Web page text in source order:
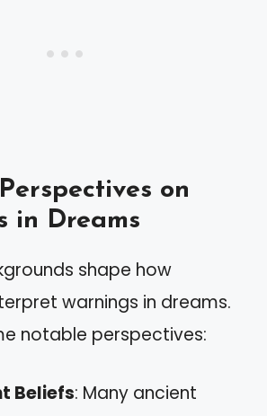
on
in Dreams
shape how
warnings in dreams.
notable perspectives:
Beliefs: Many ancient